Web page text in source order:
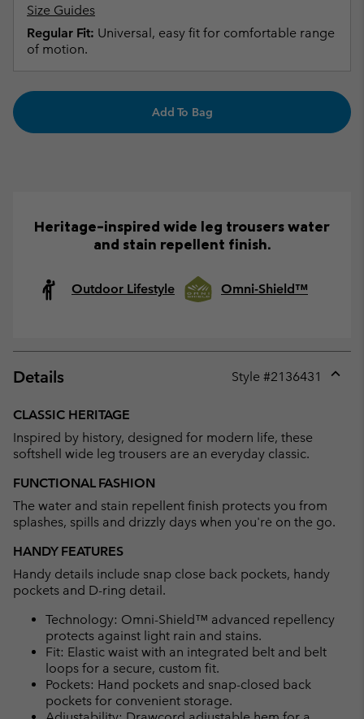
Size Guides
Regular Fit: Universal, easy fit for comfortable range
of motion.
Add To Bag
Heritage-inspired wide leg trousers water
and stain repellent finish.
Outdoor Lifestyle Omni-Shield™
Details Style #2136431
CLASSIC HERITAGE
Inspired by history, designed for modern life, these
softshell wide leg trousers are an everyday classic.
FUNCTIONAL FASHION
The water and stain repellent finish protects you from
splashes, spills and drizzly days when you're on the go.
HANDY FEATURES
Handy details include snap close back pockets, handy
pockets and D-ring detail.
Technology: Omni-Shield™ advanced repellency
protects against light rain and stains.
Fit: Elastic waist with an integrated belt and belt
loops for a secure, custom fit.
Pockets: Hand pockets and snap-closed back
pockets for convenient storage.